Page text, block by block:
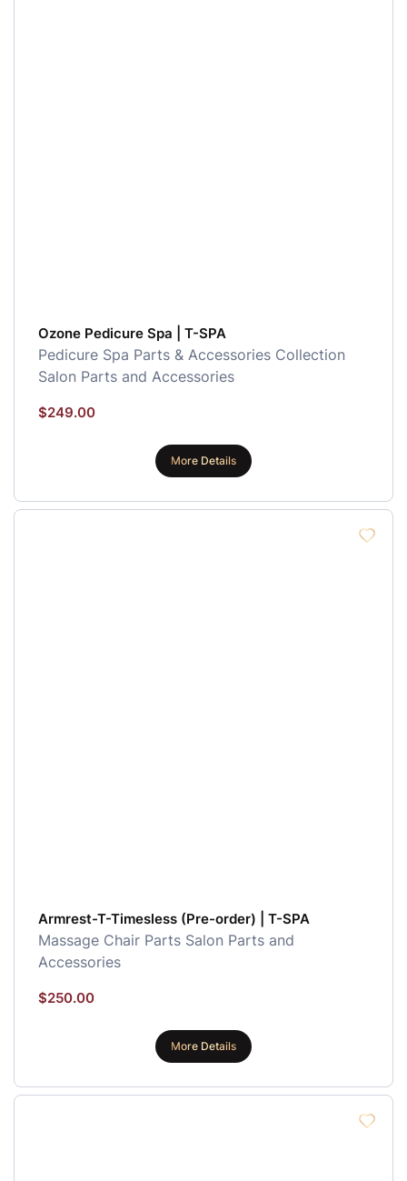
Ozone Pedicure Spa | T-SPA
Pedicure Spa Parts & Accessories Collection
Salon Parts and Accessories
$249.00
More Details
Armrest-T-Timesless (Pre-order) | T-SPA
Massage Chair Parts Salon Parts and
Accessories
$250.00
More Details